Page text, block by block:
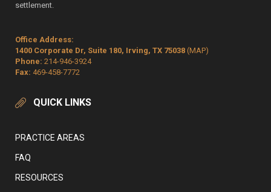
settlement.
Office Address:
1400 Corporate Dr, Suite 180, Irving, TX 75038 (MAP)
Phone: 214-946-3924
Fax: 469-458-7772
QUICK LINKS
PRACTICE AREAS
FAQ
RESOURCES